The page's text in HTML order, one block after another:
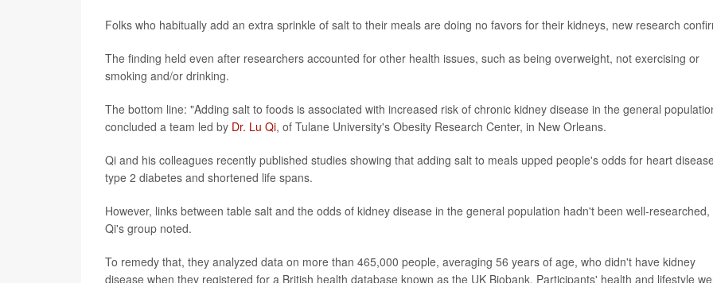
Folks who habitually add an extra sprinkle of salt to their meals are doing no favors for their kidneys, new research
The finding held even after researchers accounted for other health issues, such as being overweight, not exercising or
smoking and/or drinking.
The bottom line: "Adding salt to foods is associated with increased risk of chronic kidney disease in the general
concluded a team led by Dr. Lu Qi, of Tulane University's Obesity Research Center, in New Orleans.
Qi and his colleagues recently published studies showing that adding salt to meals upped people's odds for heart
type 2 diabetes and shortened life spans.
However, links between table salt and the odds of kidney disease in the general population hadn't been well-researched,
Qi's group noted.
To remedy that, they analyzed data on more than 465,000 people, averaging 56 years of age, who didn't have kidney
disease when they registered for a British health database known as the UK Biobank. Participants' health and lifestyle